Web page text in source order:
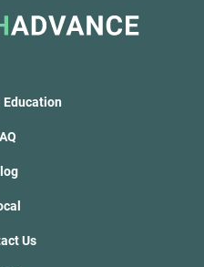
Education
Us